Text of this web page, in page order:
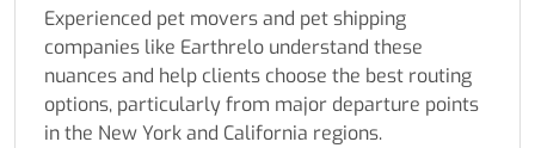
Experienced pet movers and pet shipping
companies like Earthrelo understand these
nuances and help clients choose the best routing
options, particularly from major departure points
in the New York and California regions.